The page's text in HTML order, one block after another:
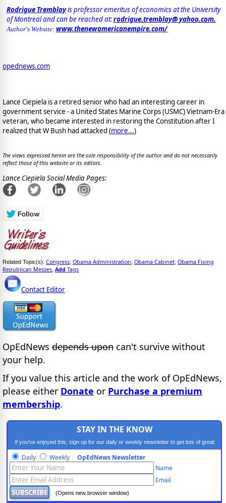
Rodrigue Tremblayis professor emeritus of economics at the University
of Montreal and can be reached at:rodrigue.tremblay@ yahoo.com.
Author's Website: www.thenewamericanempire.com/
opednews.com
Lance Ciepiela is a retired senior who had an interesting career in
government service - a United States Marine Corps (USMC) Vietnam-Era
veteran, who became interested in restoring the Constitution after I
realized that W Bush had attacked (more...)
The views expressed herein are the sole responsibility of the author and do not necessarily
reflect those of this website or its editors.
Lance Ciepiela Social Media Pages:
Related Topic(s): Congress; Obama Administration; Obama Cabinet; Obama Fixing
Republican Messes Add Tags
Contact Editor
OpEdNews depends upon can't survive without
your help.
If you value this article and the work of OpEdNews,
please either Donate or Purchase a premium
membership.
STAY IN THE KNOW
If you've enjoyed this, sign up for our daily or weekly newsletter to get lots of great
progressive content.
Daily Weekly OpEdNews Newsletter
Name
Email
(Opens new browser window)